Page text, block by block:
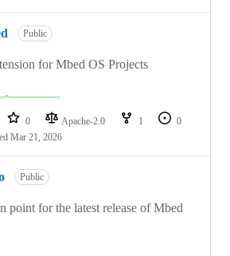
Public
for Mbed OS Projects
0 Apache-2.0 1
0
Mar 21, 2026
Public
point for the latest release of Mbed